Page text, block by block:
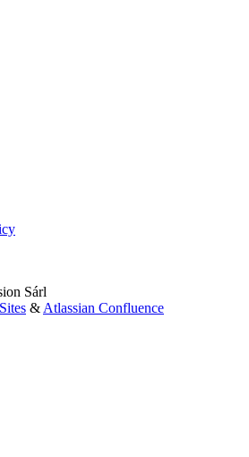
Sárl
& Atlassian Confluence